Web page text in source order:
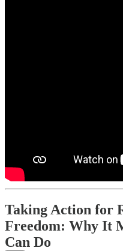
Taking Action for
Freedom: Why It
Can Do